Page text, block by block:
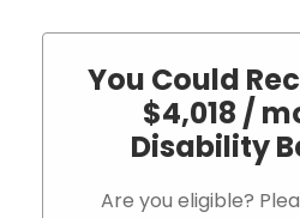
You Could
$4,018 /
Disability
Are you eligible?